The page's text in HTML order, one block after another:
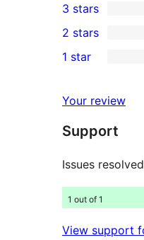
star
reviews
4-
star
review
0
3-
star
3 stars
2-
reviews
2 stars
star
reviews
1 star
Your review
Support
Issues
1 out of 1
View support